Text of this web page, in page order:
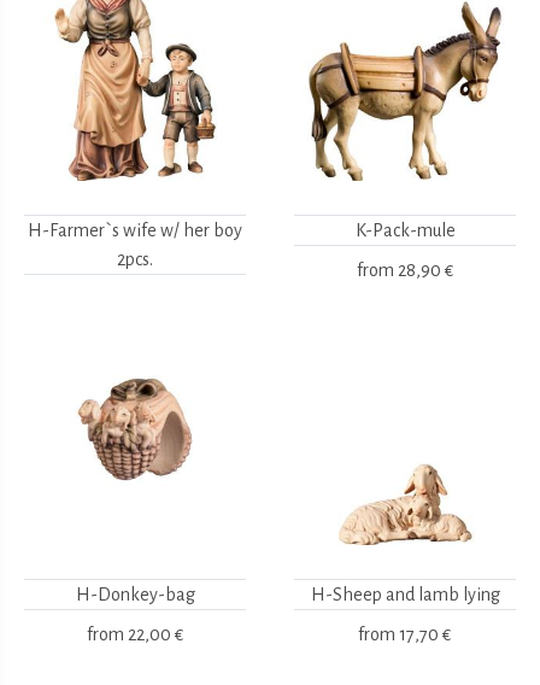
H-Farmer`s wife w/ her boy
2pcs.
K-Pack-mule
from 28,90 €
H-Donkey-bag
from 22,00 €
H-Sheep and lamb lying
from 17,70 €